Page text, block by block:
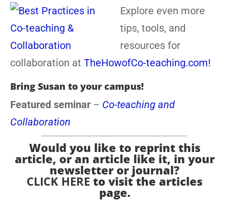
Explore even more
tips, tools, and
resources for
collaboration at TheHowofCo-teaching.com!
Bring Susan to your campus!
Featured seminar – Co-teaching and
Collaboration
Would you like to reprint this
article, or an article like it, in your
newsletter or journal?
CLICK HERE to visit the articles
page.